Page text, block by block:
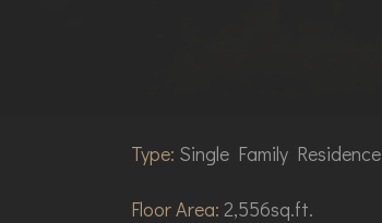
Type: Single Family Residence
Floor Area: 2,556sq.ft.